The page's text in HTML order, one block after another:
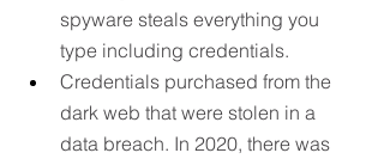
spyware steals everything you
type including credentials.
Credentials purchased from the
dark web that were stolen in a
data breach. In 2020, there was